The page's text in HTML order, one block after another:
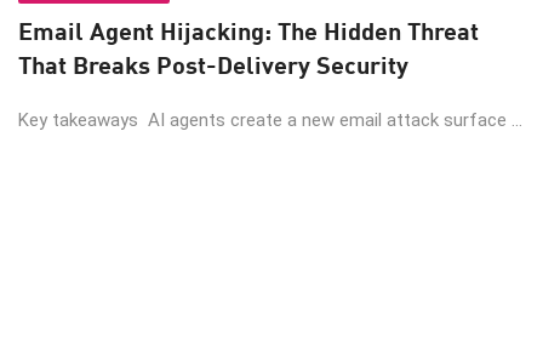
Email Agent Hijacking: The Hidden Threat
That Breaks Post-Delivery Security
Key takeaways AI agents create a new email attack surface ...